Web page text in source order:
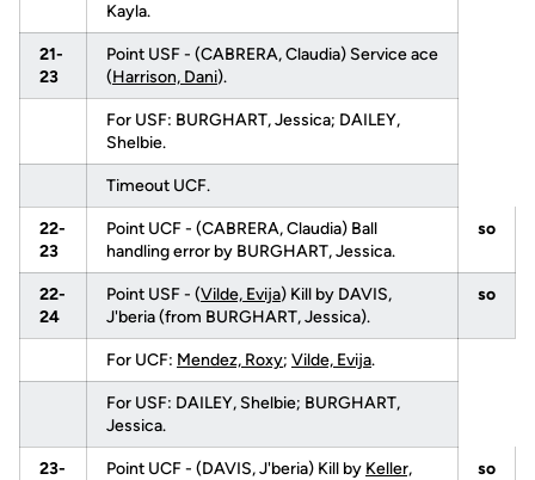
Kayla.
21-
23
Point USF - (CABRERA, Claudia) Service ace
(Harrison, Dani).
For USF: BURGHART, Jessica; DAILEY,
Shelbie.
Timeout UCF.
22-
23
Point UCF - (CABRERA, Claudia) Ball
handling error by BURGHART, Jessica.
so
22-
24
Point USF - (Vilde, Evija) Kill by DAVIS,
J'beria (from BURGHART, Jessica).
so
For UCF: Mendez, Roxy; Vilde, Evija.
For USF: DAILEY, Shelbie; BURGHART,
Jessica.
23-
Point UCF - (DAVIS, J'beria) Kill by Keller,
so